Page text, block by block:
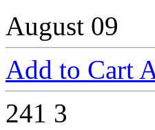
August 09
Add to Cart
241 3